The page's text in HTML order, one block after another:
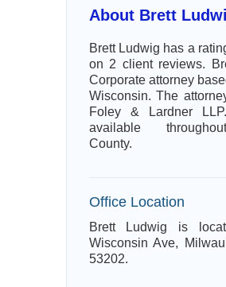
About Brett
Brett Ludwig has a
on 2 client reviews.
Corporate attorney
Wisconsin. The
Foley & Lardner
available
County.
Office Location
Brett Ludwig is
Wisconsin Ave,
53202.